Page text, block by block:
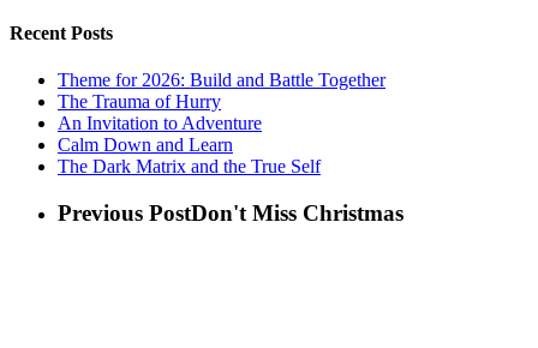
Recent Posts
Theme for 2026: Build and Battle Together
The Trauma of Hurry
An Invitation to Adventure
Calm Down and Learn
The Dark Matrix and the True Self
Previous PostDon't Miss Christmas